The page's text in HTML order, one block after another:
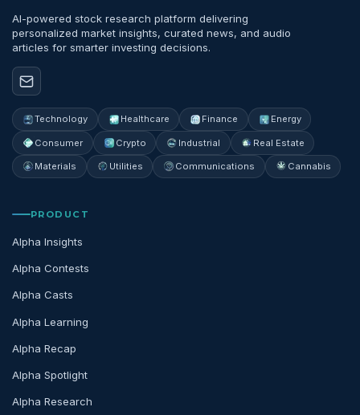
AI-powered stock research platform delivering
personalized market insights, curated news, and audio
articles for smarter investing decisions.
Technology Healthcare Finance Energy
Consumer Crypto Industrial Real Estate
Materials Utilities Communications Cannabis
PRODUCT
Alpha Insights
Alpha Contests
Alpha Casts
Alpha Learning
Alpha Recap
Alpha Spotlight
Alpha Research